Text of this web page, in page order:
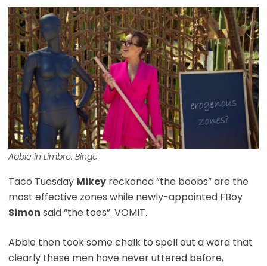
Abbie in Limbro. Binge
Taco Tuesday Mikeyreckoned “the boobs” are the
most effective zones while newly-appointed FBoy
Simon said “the toes”. VOMIT.
Abbie then took some chalk to spell out a word that
clearly these men have never uttered before,